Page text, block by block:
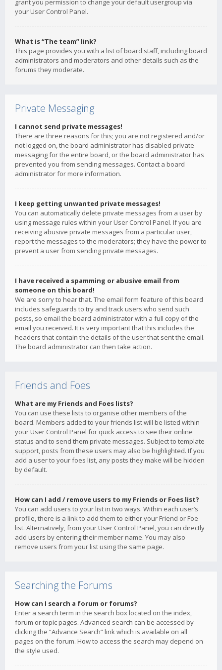
grant you permission to change your default usergroup via
your User Control Panel.
What is “The team” link?
This page provides you with a list of board staff, including board
administrators and moderators and other details such as the
forums they moderate.
Private Messaging
I cannot send private messages!
There are three reasons for this; you are not registered and/or
not logged on, the board administrator has disabled private
messaging for the entire board, or the board administrator has
prevented you from sending messages. Contact a board
administrator for more information.
I keep getting unwanted private messages!
You can automatically delete private messages from a user by
using message rules within your User Control Panel. If you are
receiving abusive private messages from a particular user,
report the messages to the moderators; they have the power to
prevent a user from sending private messages.
I have received a spamming or abusive email from
someone on this board!
We are sorry to hear that. The email form feature of this board
includes safeguards to try and track users who send such
posts, so email the board administrator with a full copy of the
email you received. It is very important that this includes the
headers that contain the details of the user that sent the email.
The board administrator can then take action.
Friends and Foes
What are my Friends and Foes lists?
You can use these lists to organise other members of the
board. Members added to your friends list will be listed within
your User Control Panel for quick access to see their online
status and to send them private messages. Subject to template
support, posts from these users may also be highlighted. If you
add a user to your foes list, any posts they make will be hidden
by default.
How can I add / remove users to my Friends or Foes list?
You can add users to your list in two ways. Within each user’s
profile, there is a link to add them to either your Friend or Foe
list. Alternatively, from your User Control Panel, you can directly
add users by entering their member name. You may also
remove users from your list using the same page.
Searching the Forums
How can I search a forum or forums?
Enter a search term in the search box located on the index,
forum or topic pages. Advanced search can be accessed by
clicking the “Advance Search” link which is available on all
pages on the forum. How to access the search may depend on
the style used.